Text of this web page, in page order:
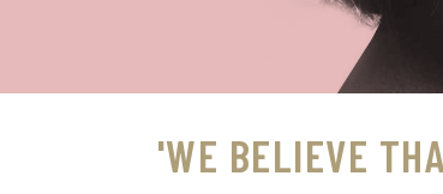
'WE BELIEVE